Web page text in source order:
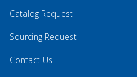
Catalog Request
Sourcing Request
Contact Us